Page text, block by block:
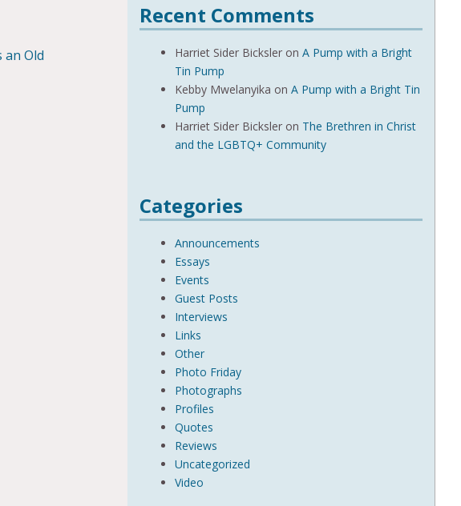
an Old
Recent Comments
Harriet Sider Bicksleron A Pump with a Bright
Tin Pump
Kebby Mwelanyika on A Pump with a Bright Tin
Pump
Harriet Sider Bicksleron The Brethren in Christ
and the LGBTQ+ Community
Categories
Announcements
Essays
Events
Guest Posts
Interviews
Links
Other
Photo Friday
Photographs
Profiles
Quotes
Reviews
Uncategorized
Video